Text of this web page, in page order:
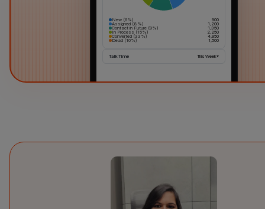
New (6%) 900
Assigned (8%) 1,200
Contact in Future (9%) 1,350
In Process (15%) 2,250
Converted (33%) 4,950
Dead (10%) 1,500
Talk Time This Week